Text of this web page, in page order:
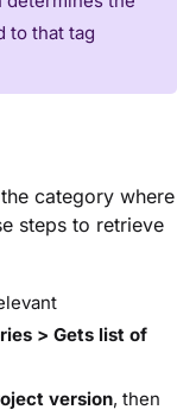
to that tag
category where
steps to retrieve
> Gets list of
version, then